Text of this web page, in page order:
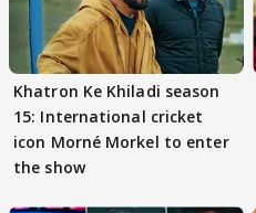
Khatron Ke Khiladi season
15: International cricket
icon Morné Morkel to enter
the show